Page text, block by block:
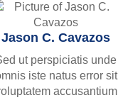
Jason C. Cavazos
ut perspiciatis unde
iste natus error sit
accusantium